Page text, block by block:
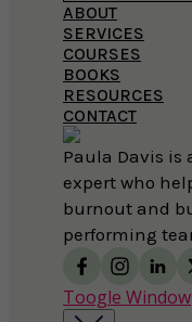
Paula Davis is
expert who
burnout and
performing
ABOUT
SERVICES
COURSES
BOOKS
RESOURCES
CONTACT
Toogle Window